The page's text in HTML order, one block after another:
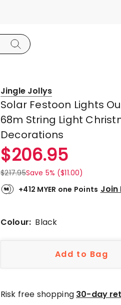
Jingle Jollys
Solar Festoon Lights
68m String Light
Decorations
$206.95
$217.95Save 5% ($11.00)
+412 MYER one Points Join
Colour: Black
Add to Bag
Risk free shopping 30-day